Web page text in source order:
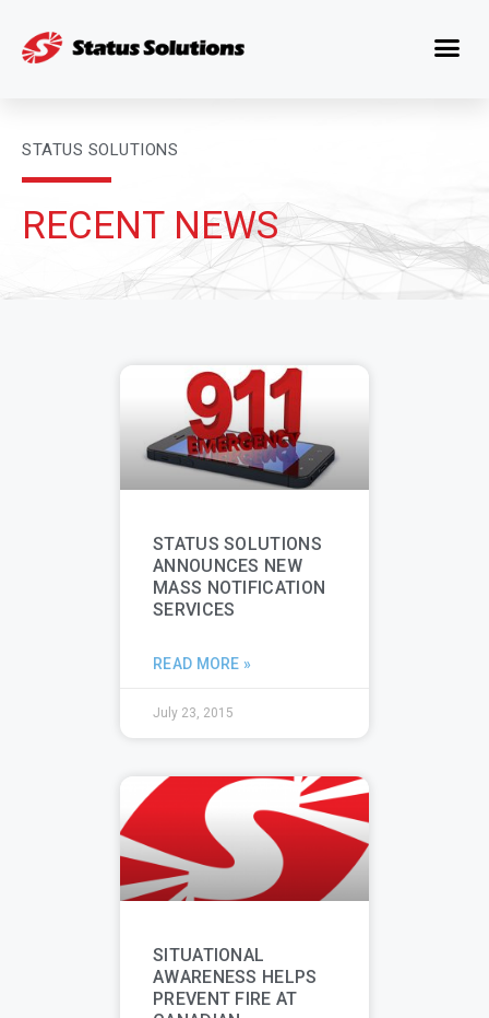
STATUS SOLUTIONS
RECENT NEWS
STATUS SOLUTIONS
ANNOUNCES NEW
MASS NOTIFICATION
SERVICES
READ MORE »
July 23, 2015
SITUATIONAL
AWARENESS HELPS
PREVENT FIRE AT